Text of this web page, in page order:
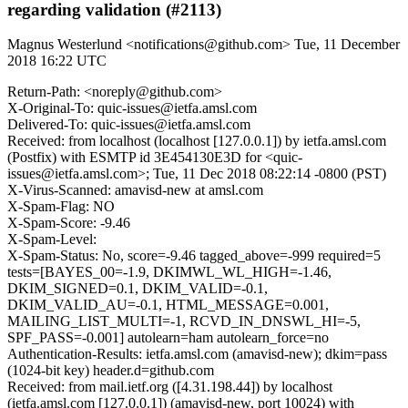
regarding validation (#2113)
Magnus Westerlund <notifications@github.com> Tue, 11 December
2018 16:22 UTC
Return-Path: <noreply@github.com>
X-Original-To: quic-issues@ietfa.amsl.com
Delivered-To: quic-issues@ietfa.amsl.com
Received: from localhost (localhost [127.0.0.1]) by ietfa.amsl.com
(Postfix) with ESMTP id 3E454130E3D for <quic-
issues@ietfa.amsl.com>; Tue, 11 Dec 2018 08:22:14 -0800 (PST)
X-Virus-Scanned: amavisd-new at amsl.com
X-Spam-Flag: NO
X-Spam-Score: -9.46
X-Spam-Level:
X-Spam-Status: No, score=-9.46 tagged_above=-999 required=5
tests=[BAYES_00=-1.9, DKIMWL_WL_HIGH=-1.46,
DKIM_SIGNED=0.1, DKIM_VALID=-0.1,
DKIM_VALID_AU=-0.1, HTML_MESSAGE=0.001,
MAILING_LIST_MULTI=-1, RCVD_IN_DNSWL_HI=-5,
SPF_PASS=-0.001] autolearn=ham autolearn_force=no
Authentication-Results: ietfa.amsl.com (amavisd-new); dkim=pass
(1024-bit key) header.d=github.com
Received: from mail.ietf.org ([4.31.198.44]) by localhost
(ietfa.amsl.com [127.0.0.1]) (amavisd-new, port 10024) with